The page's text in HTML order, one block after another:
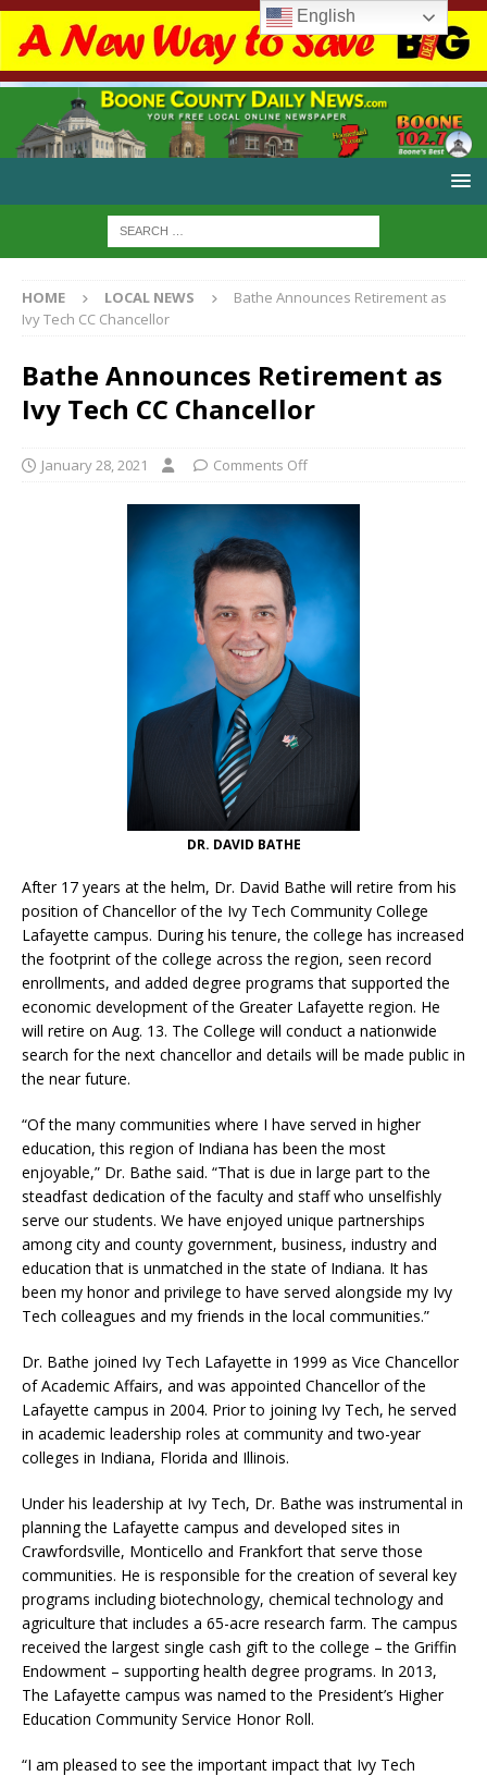
HOME LOCAL NEWS
Bathe Announces Retirement as
Ivy Tech CC Chancellor
Bathe Announces Retirement as
Ivy Tech CC Chancellor
January 28, 2021 Comments Off
DR. DAVID BATHE
After 17 years at the helm, Dr. David Bathe will retire from his
position of Chancellor of the Ivy Tech Community College
Lafayette campus. During his tenure, the college has increased
the footprint of the college across the region, seen record
enrollments, and added degree programs that supported the
economic development of the Greater Lafayette region. He
will retire on Aug. 13. The College will conduct a nationwide
search for the next chancellor and details will be made public in
the near future.
“Of the many communities where I have served in higher
education, this region of Indiana has been the most
enjoyable,” Dr. Bathe said. “That is due in large part to the
steadfast dedication of the faculty and staff who unselfishly
serve our students. We have enjoyed unique partnerships
among city and county government, business, industry and
education that is unmatched in the state of Indiana. It has
been my honor and privilege to have served alongside my Ivy
Tech colleagues and my friends in the local communities.”
Dr. Bathe joined Ivy Tech Lafayette in 1999 as Vice Chancellor
of Academic Affairs, and was appointed Chancellor of the
Lafayette campus in 2004. Prior to joining Ivy Tech, he served
in academic leadership roles at community and two-year
colleges in Indiana, Florida and Illinois.
Under his leadership at Ivy Tech, Dr. Bathe was instrumental in
planning the Lafayette campus and developed sites in
Crawfordsville, Monticello and Frankfort that serve those
communities. He is responsible for the creation of several key
programs including biotechnology, chemical technology and
agriculture that includes a 65-acre research farm. The campus
received the largest single cash gift to the college – the Griffin
Endowment – supporting health degree programs. In 2013,
The Lafayette campus was named to the President’s Higher
Education Community Service Honor Roll.
“I am pleased to see the important impact that Ivy Tech
English